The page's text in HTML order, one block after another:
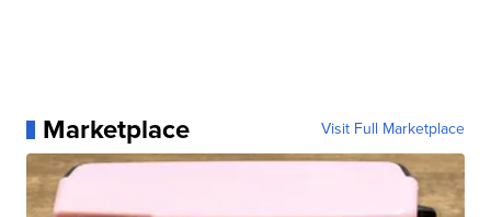
Marketplace Visit Full Marketplace